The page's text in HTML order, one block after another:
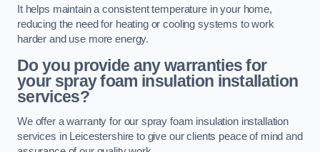
It helps maintain a consistent temperature in your home,
reducing the need for heating or cooling systems to work
harder and use more energy.
Do you provide any warranties for
your spray foam insulation installation
services?
We offer a warranty for our spray foam insulation installation
services in Leicestershire to give our clients peace of mind and